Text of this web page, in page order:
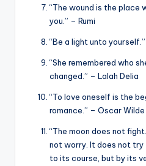
“The wound is the place
you.” – Rumi
“Be a light unto yourself.”
“She remembered who
changed.” – Lalah Delia
“To love oneself is the
romance.” – Oscar Wilde
“The moon does not
not worry. It does not try
to its course, but by its